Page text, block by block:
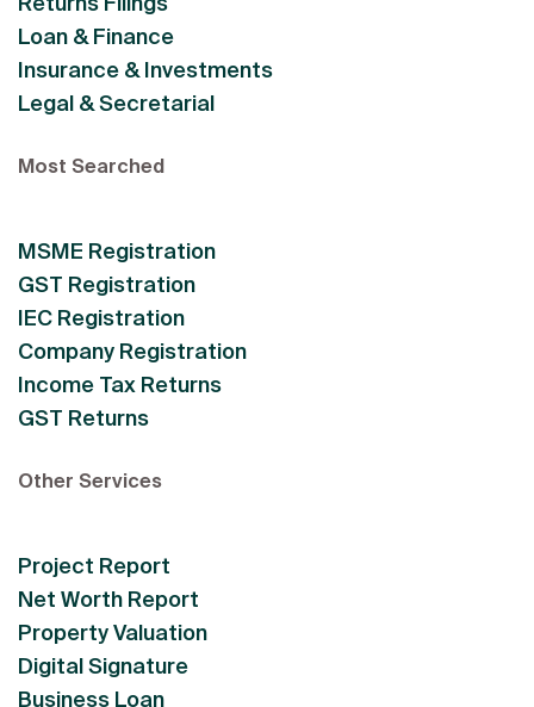
Loan & Finance
Insurance & Investments
Legal & Secretarial
Most Searched
MSME Registration
GST Registration
IEC Registration
Company Registration
Income Tax Returns
GST Returns
Other Services
Project Report
Net Worth Report
Property Valuation
Digital Signature
Business Loan